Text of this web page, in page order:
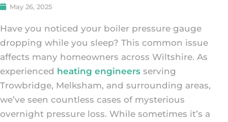
May 26, 2025
Have you noticed your boiler pressure gauge
dropping while you sleep? This common issue
affects many homeowners across Wiltshire. As
experienced heating engineers serving
Trowbridge, Melksham, and surrounding areas,
we’ve seen countless cases of mysterious
overnight pressure loss. While sometimes it’s a